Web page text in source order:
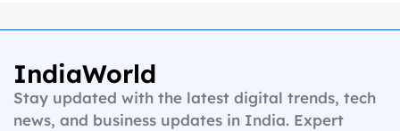
IndiaWorld
Stay updated with the latest digital trends, tech
news, and business updates in India. Expert